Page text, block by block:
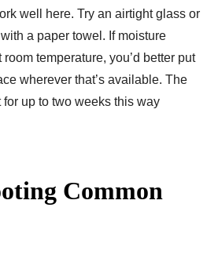
well here. Try an airtight glass or
a paper towel. If moisture
temperature, you’d better put
wherever that’s available. The
up to two weeks this way
Common